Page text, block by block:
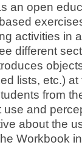
an open
activities in
different
lists, etc.)
from
and
about the
Workbook